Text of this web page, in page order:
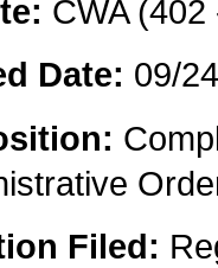
CWA
Date: 09/
Filed: